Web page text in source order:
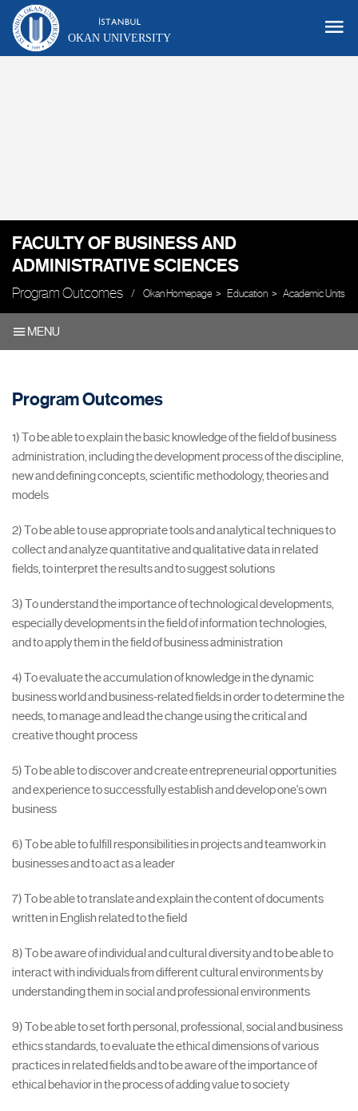
OKAN UNIVERSITY
FACULTY OF BUSINESS AND
ADMINISTRATIVE SCIENCES
Program Outcomes Okan Homepage Education Academic Units
MENU
Program Outcomes
1) To be able to explain the basic knowledge of the field of business
administration, including the development process of the discipline,
new and defining concepts, scientific methodology, theories and
models
2) To be able to use appropriate tools and analytical techniques to
collect and analyze quantitative and qualitative data in related
fields, to interpret the results and to suggest solutions
3) To understand the importance of technological developments,
especially developments in the field of information technologies,
and to apply them in the field of business administration
4) To evaluate the accumulation of knowledge in the dynamic
business world and business-related fields in order to determine the
needs, to manage and lead the change using the critical and
creative thought process
5) To be able to discover and create entrepreneurial opportunities
and experience to successfully establish and develop one's own
business
6) To be able to fulfill responsibilities in projects and teamwork in
businesses and to act as a leader
7) To be able to translate and explain the content of documents
written in English related to the field
8) To be aware of individual and cultural diversity and to be able to
interact with individuals from different cultural environments by
understanding them in social and professional environments
9) To be able to set forth personal, professional, social and business
ethics standards, to evaluate the ethical dimensions of various
practices in related fields and to be aware of the importance of
ethical behavior in the process of adding value to society